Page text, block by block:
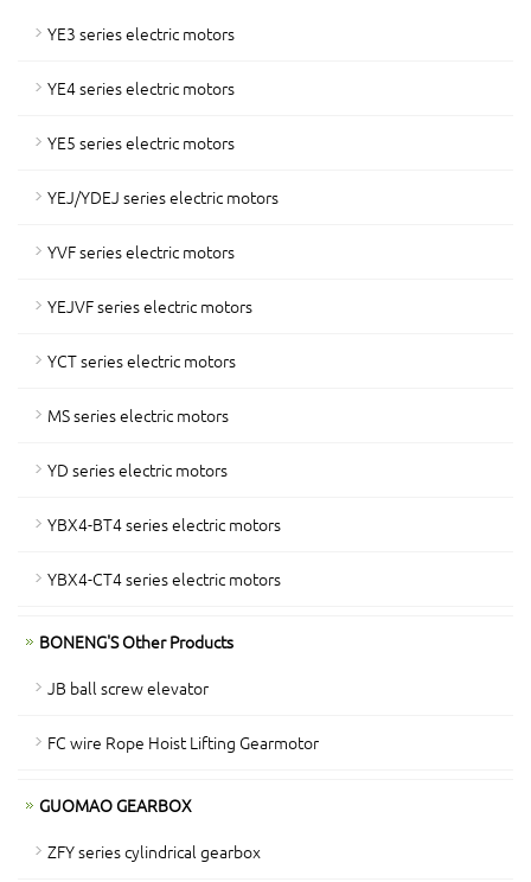
YE3 series electric motors
YE4 series electric motors
YE5 series electric motors
YEJ/YDEJ series electric motors
YVF series electric motors
YEJVF series electric motors
YCT series electric motors
MS series electric motors
YD series electric motors
YBX4-BT4 series electric motors
YBX4-CT4 series electric motors
BONENG'S Other Products
JB ball screw elevator
FC wire Rope Hoist Lifting Gearmotor
GUOMAO GEARBOX
ZFY series cylindrical gearbox